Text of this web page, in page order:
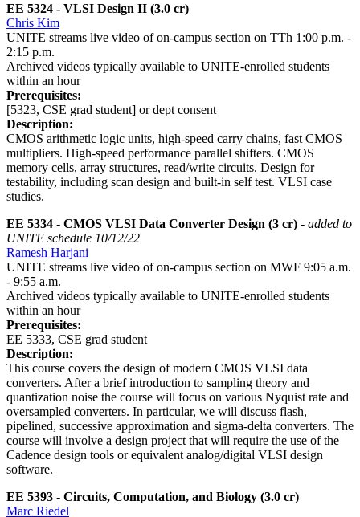
EE 5324 - VLSI Design II (3.0 cr)
Chris Kim
UNITE streams live video of on-campus section on TTh 1:00 p.m. -
2:15 p.m.
Archived videos typically available to UNITE-enrolled students
within an hour
Prerequisites:
[5323, CSE grad student] or dept consent
Description:
CMOS arithmetic logic units, high-speed carry chains, fast CMOS
multipliers. High-speed performance parallel shifters. CMOS
memory cells, array structures, read/write circuits. Design for
testability, including scan design and built-in self test. VLSI case
studies.
EE 5334 - CMOS VLSI Data Converter Design (3 cr) - added to
UNITE schedule 10/12/22
Ramesh Harjani
UNITE streams live video of on-campus section on MWF 9:05 a.m.
- 9:55 a.m.
Archived videos typically available to UNITE-enrolled students
within an hour
Prerequisites:
EE 5333, CSE grad student
Description:
This course covers the design of modern CMOS VLSI data
converters. After a brief introduction to sampling theory and
quantization noise the course will focus on various Nyquist rate and
oversampled converters. In particular, we will discuss flash,
pipelined, successive approximation and sigma-delta converters. The
course will involve a design project that will require the use of the
Cadence design tools or equivalent analog/digital VLSI design
software.
EE 5393 - Circuits, Computation, and Biology (3.0 cr)
Marc Riedel